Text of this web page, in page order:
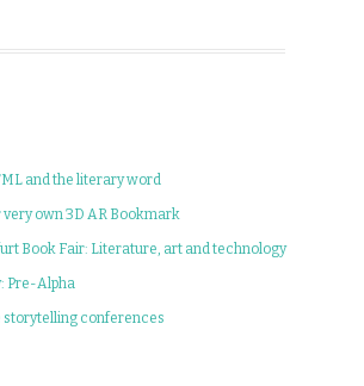
and the literary word
own 3D AR Bookmark
Book Fair: Literature, art and technology
Pre-Alpha
conferences